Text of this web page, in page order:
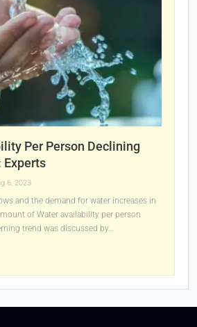
Per Person Declining
Experts
6, 2023
and the demand for water increases in
of Water availability per person
trend was discussed by…